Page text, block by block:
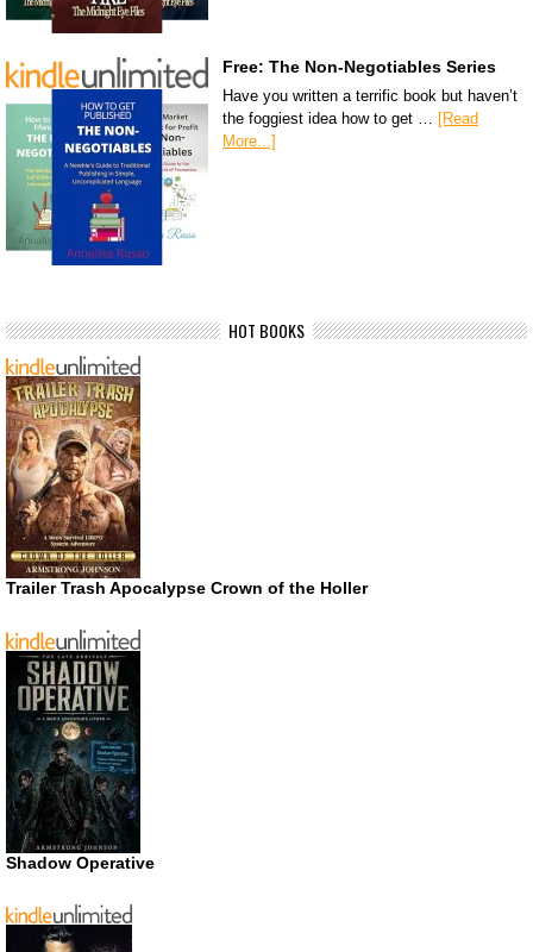
Free: The Non-Negotiables Series
Have you written a terrific book but haven’t
the foggiest idea how to get … [Read
More...]
HOT BOOKS
Trailer Trash Apocalypse Crown of the Holler
Shadow Operative